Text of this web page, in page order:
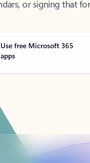
Use free Microsoft 365
apps